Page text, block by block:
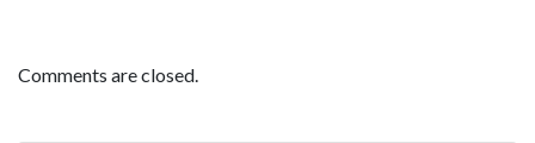
Comments are closed.